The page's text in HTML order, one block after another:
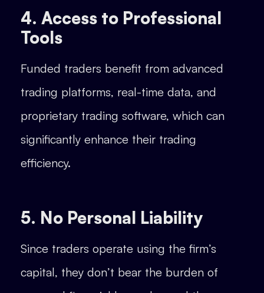
4. Access to Professional
Tools
Funded traders benefit from advanced
trading platforms, real-time data, and
proprietary trading software, which can
significantly enhance their trading
efficiency.
5. No Personal Liability
Since traders operate using the firm’s
capital, they don’t bear the burden of